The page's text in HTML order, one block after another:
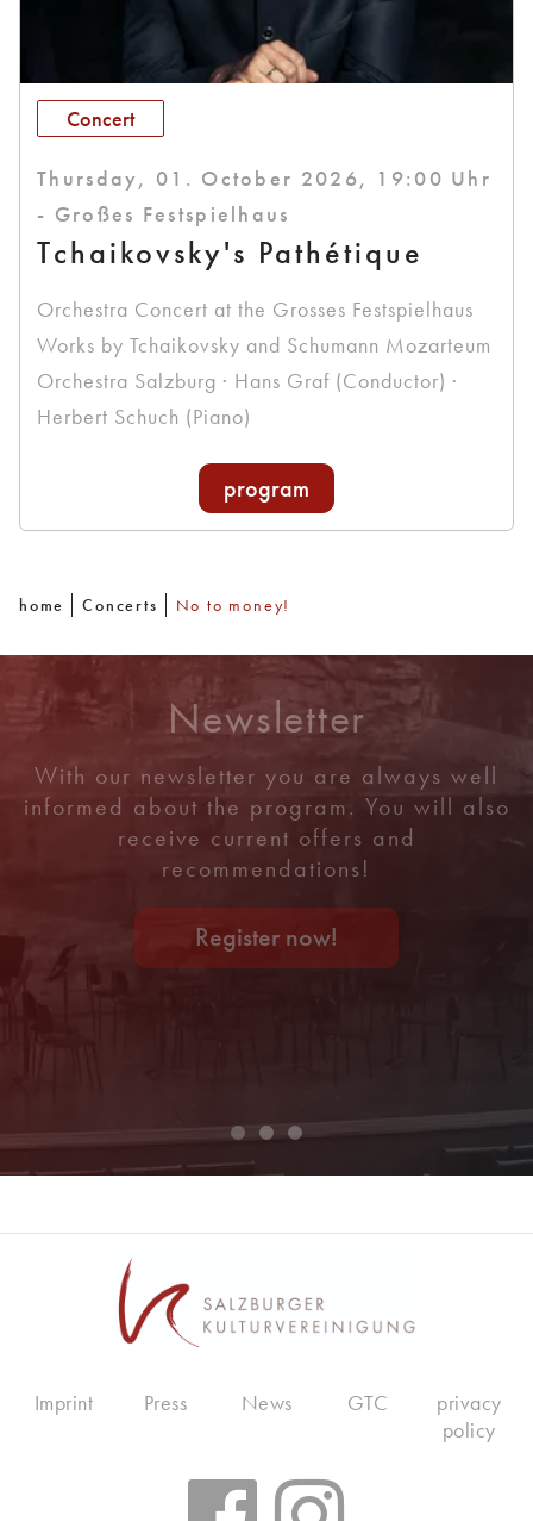
Concert
Thursday, 01. October 2026, 19:00 Uhr
- Großes Festspielhaus
Tchaikovsky's Pathétique
Orchestra Concert at the Grosses Festspielhaus
Works by Tchaikovsky and Schumann Mozarteum
Orchestra Salzburg · Hans Graf (Conductor) ·
Herbert Schuch (Piano)
program
home Concerts No to money!
Newsletter
With our newsletter you are always well
informed about the program. You will also
receive current offers and
recommendations!
Register now!
Imprint Press News GTC
privacy
policy